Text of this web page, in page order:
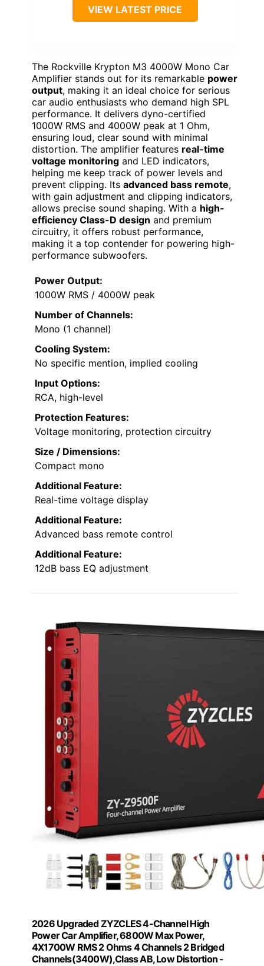
VIEW LATEST PRICE
The Rockville Krypton M3 4000W Mono Car
Amplifier stands out for its remarkable power
output, making it an ideal choice for serious
car audio enthusiasts who demand high SPL
performance. It delivers dyno-certified
1000W RMS and 4000W peak at 1 Ohm,
ensuring loud, clear sound with minimal
distortion. The amplifier features real-time
voltage monitoring and LED indicators,
helping me keep track of power levels and
prevent clipping. Its advanced bass remote,
with gain adjustment and clipping indicators,
allows precise sound shaping. With a high-
efficiency Class-D design and premium
circuitry, it offers robust performance,
making it a top contender for powering high-
performance subwoofers.
Power Output:
1000W RMS / 4000W peak
Number of Channels:
Mono (1 channel)
Cooling System:
No specific mention, implied cooling
Input Options:
RCA, high-level
Protection Features:
Voltage monitoring, protection circuitry
Size / Dimensions:
Compact mono
Additional Feature:
Real-time voltage display
Additional Feature:
Advanced bass remote control
Additional Feature:
12dB bass EQ adjustment
2026 Upgraded ZYZCLES 4-Channel High
Power Car Amplifier, 6800W Max Power,
4X1700W RMS 2 Ohms 4 Channels 2 Bridged
Channels(3400W),Class AB, Low Distortion -